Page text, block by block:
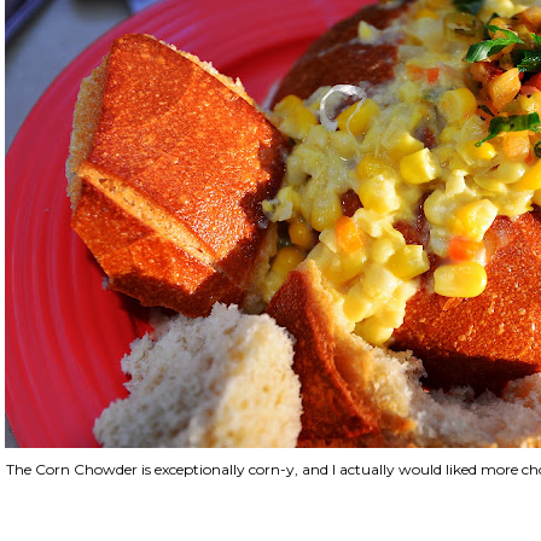
The Corn Chowder is exceptionally corn-y, and I actually would liked more